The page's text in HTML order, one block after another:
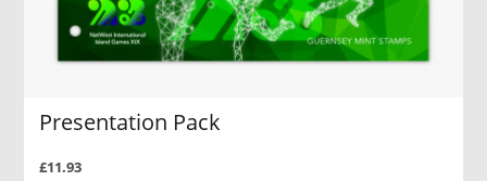
Presentation Pack
£11.93